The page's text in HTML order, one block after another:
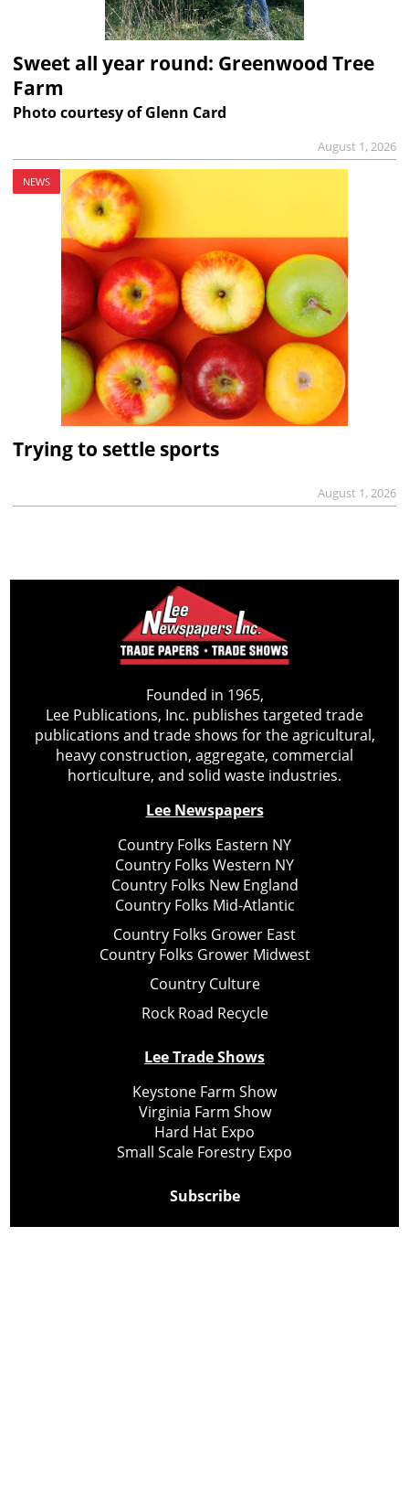
Sweet all year round: Greenwood Tree
Farm
Photo courtesy of Glenn Card
August 1, 2026
NEWS
Trying to settle sports
August 1, 2026
Founded in 1965,
Lee Publications, Inc. publishes targeted trade
publications and trade shows for the agricultural,
heavy construction, aggregate, commercial
horticulture, and solid waste industries.
Lee Newspapers
Country Folks Eastern NY
Country Folks Western NY
Country Folks New England
Country Folks Mid-Atlantic
Country Folks Grower East
Country Folks Grower Midwest
Country Culture
Rock Road Recycle
Lee Trade Shows
Keystone Farm Show
Virginia Farm Show
Hard Hat Expo
Small Scale Forestry Expo
Subscribe